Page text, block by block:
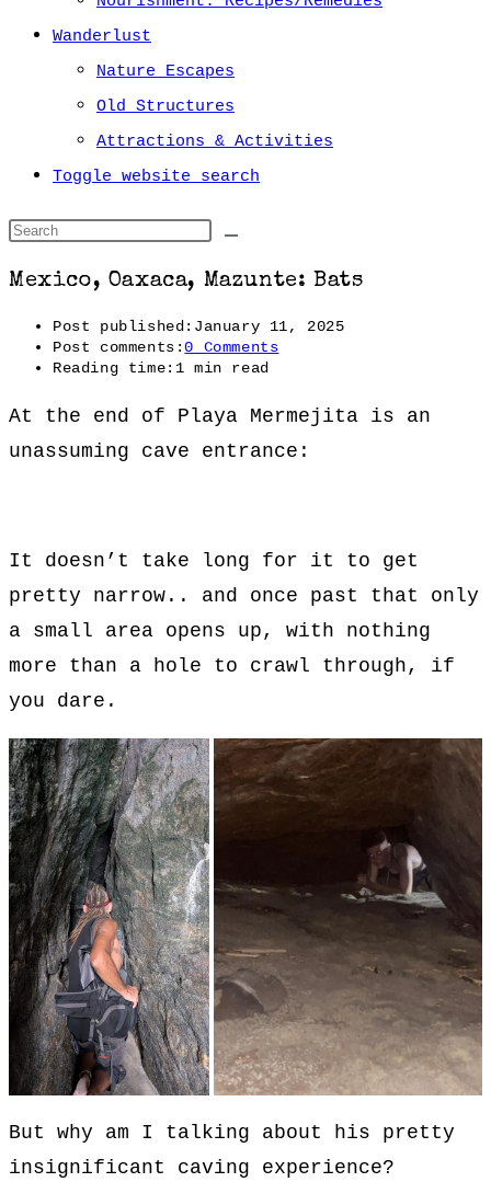
Wanderlust
Nature Escapes
Old Structures
Attractions & Activities
Toggle website search
Mexico, Oaxaca, Mazunte: Bats
Post published: January 11, 2025
Post comments:0 Comments
Reading time: 1 min read
At the end of Playa Mermejita is an
unassuming cave entrance:
It doesn’t take long for it to get
pretty narrow.. and once past that only
a small area opens up, with nothing
more than a hole to crawl through, if
you dare.
But why am I talking about his pretty
insignificant caving experience?